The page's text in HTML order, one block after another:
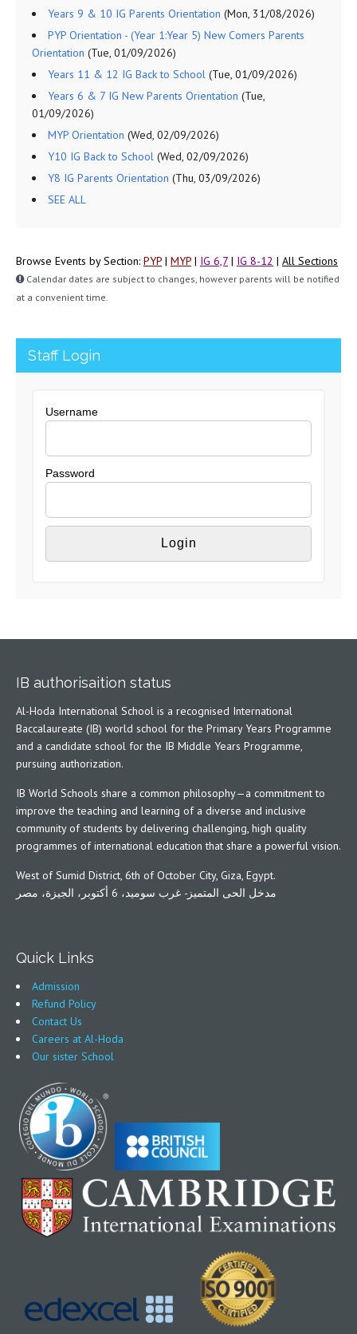
Years 9 & 10 IG Parents Orientation (Mon, 31/08/2026)
PYP Orientation - (Year 1:Year 5) New Comers Parents
Orientation (Tue, 01/09/2026)
Years 11 & 12 IG Back to School (Tue, 01/09/2026)
Years 6 & 7 IG New Parents Orientation (Tue,
01/09/2026)
MYP Orientation (Wed, 02/09/2026)
Y10 IG Back to School (Wed, 02/09/2026)
Y8 IG Parents Orientation (Thu, 03/09/2026)
SEE ALL
Browse Events by Section: PYP | MYP | IG 6,7 | IG 8-12 | All Sections
Calendar dates are subject to changes, however parents will be notified
at a convenient time.
Staff Login
Username
Password
IB authorisaition status
Al-Hoda International School is a recognised International
Baccalaureate (IB) world school for the Primary Years Programme
and a candidate school for the IB Middle Years Programme,
pursuing authorization.
IB World Schools share a common philosophy—a commitment to
improve the teaching and learning of a diverse and inclusive
community of students by delivering challenging, high quality
programmes of international education that share a powerful vision.
West of Sumid District, 6th of October City, Giza, Egypt.
مدخل الحى المتميز- غرب سوميد، 6 أكتوبر، الجيزة، مصر
Quick Links
Admission
Refund Policy
Contact Us
Careers at Al-Hoda
Our sister School